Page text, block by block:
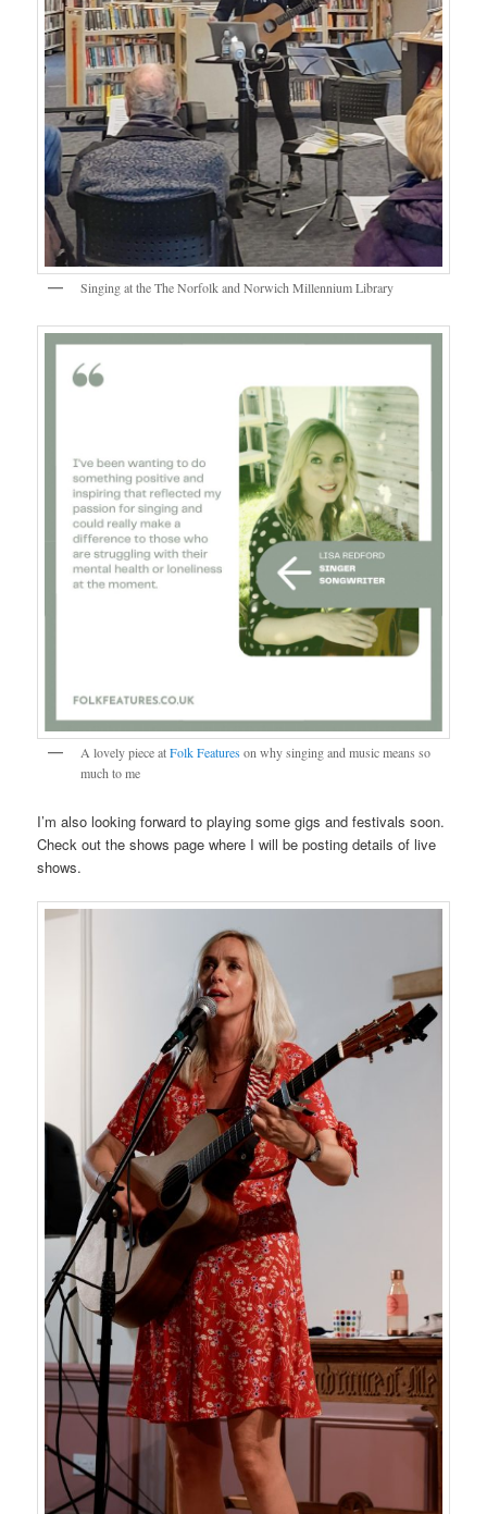
Singing at the The Norfolk and Norwich Millennium Library
A lovely piece atFolk Featureson why singing and music means so
much to me
I’m also looking forward to playing some gigs and festivals soon.
Check out the shows page where I will be posting details of live
shows.